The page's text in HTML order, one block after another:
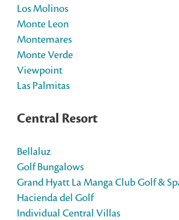
Los Molinos
Monte Leon
Montemares
Monte Verde
Viewpoint
Las Palmitas
Central Resort
Bellaluz
Golf Bungalows
Grand Hyatt La Manga Club Golf &
Hacienda del Golf
Individual Central Villas